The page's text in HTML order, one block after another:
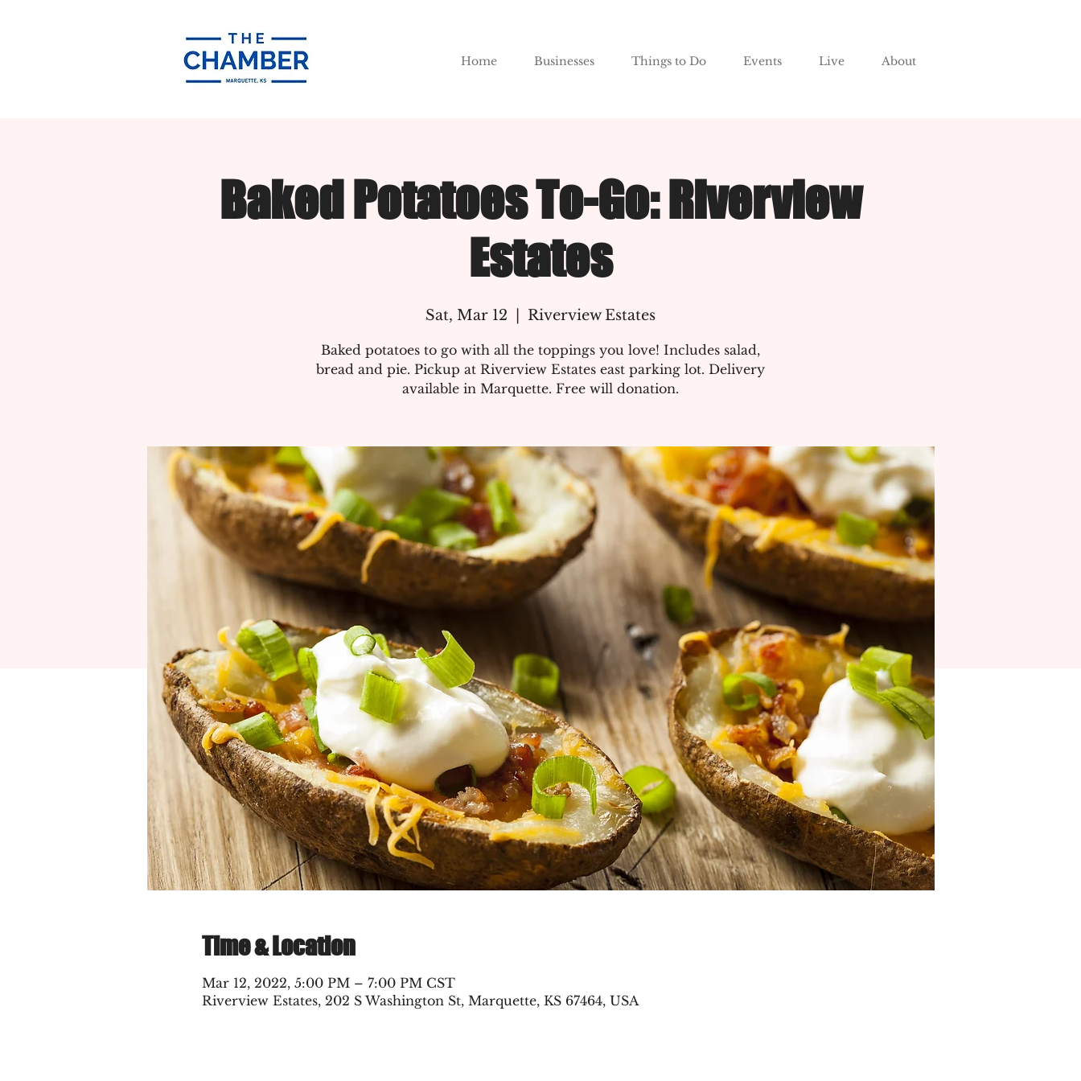
Home Businesses Things to Do Events Live About
Baked Potatoes To-Go: Riverview
Estates
Sat, Mar 12 Riverview Estates
Baked potatoes to go with all the toppings you love! Includes salad,
bread and pie. Pickup at Riverview Estates east parking lot. Delivery
available in Marquette. Free will donation.
Time & Location
Mar 12, 2022, 5:00 PM – 7:00 PM CST
Riverview Estates, 202 S Washington St, Marquette, KS 67464, USA